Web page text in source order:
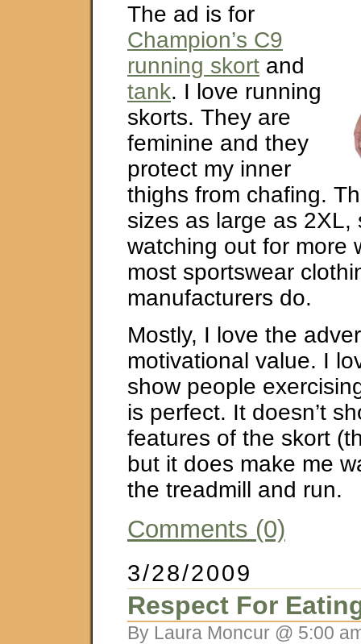
The ad is for
Champion’s C9
running skort and
tank. I love running
skorts. They are
feminine and they
protect my inner
thighs from chafing.
sizes as large as 2XL,
watching out for more
most sportswear
manufacturers do.
Mostly, I love the
motivational value. I
show people
is perfect. It doesn’t
features of the skort
but it does make me
the treadmill and run.
Comments (0)
3/28/2009
Respect For
By Laura Moncur @ 5:00